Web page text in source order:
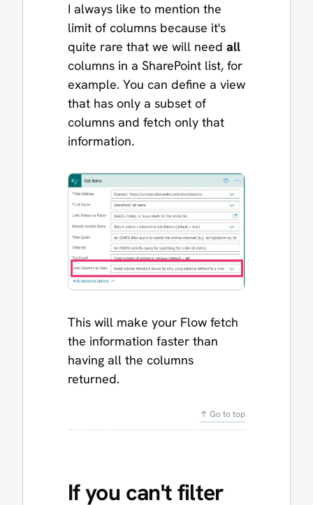
I always like to mention the
limit of columns because it's
quite rare that we will need all
columns in a SharePoint list, for
example. You can define a view
that has only a subset of
columns and fetch only that
information.
This will make your Flow fetch
the information faster than
having all the columns
returned.
↑ Go to top
If you can't filter